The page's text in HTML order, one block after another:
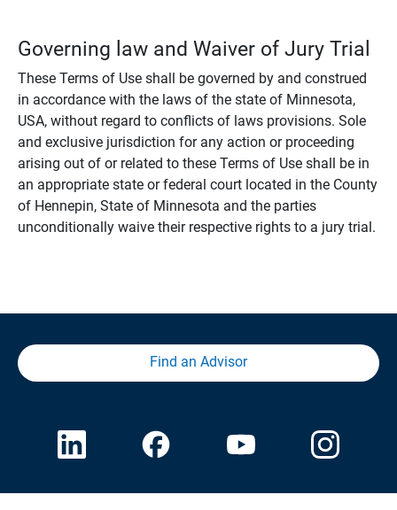
Governing law and Waiver of Jury Trial
These Terms of Use shall be governed by and construed
in accordance with the laws of the state of Minnesota,
USA, without regard to conflicts of laws provisions. Sole
and exclusive jurisdiction for any action or proceeding
arising out of or related to these Terms of Use shall be in
an appropriate state or federal court located in the County
of Hennepin, State of Minnesota and the parties
unconditionally waive their respective rights to a jury trial.
Find an Advisor